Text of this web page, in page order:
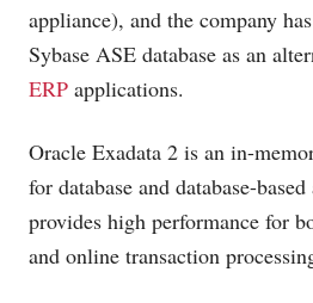
appliance), and the company
Sybase ASE database as an
ERP applications.
Oracle Exadata 2 is an in-
for database and database-
provides high performance for
and online transaction